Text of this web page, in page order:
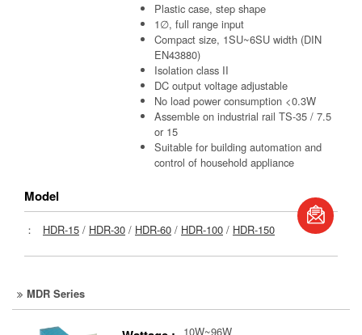
Plastic case, step shape
1∅, full range input
Compact size, 1SU~6SU width (DIN
EN43880)
Isolation class II
DC output voltage adjustable
No load power consumption <0.3W
Assemble on industrial rail TS-35 / 7.5
or 15
Suitable for building automation and
control of household appliance
Model
： HDR-15 / HDR-30 / HDR-60 / HDR-100 / HDR-150
MDR Series
10W~96W